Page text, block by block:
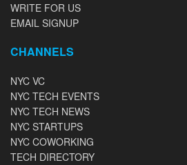
WRITE FOR US
EMAIL SIGNUP
CHANNELS
NYC VC
NYC TECH EVENTS
NYC TECH NEWS
NYC STARTUPS
NYC COWORKING
TECH DIRECTORY